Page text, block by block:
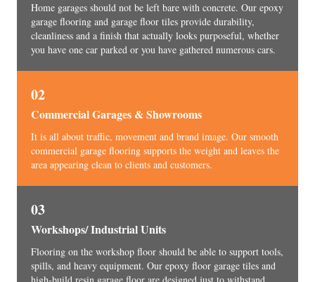
Home garages should not be left bare with concrete. Our epoxy
garage flooring and garage floor tiles provide durability,
cleanliness and a finish that actually looks purposeful, whether
you have one car parked or you have gathered numerous cars.
02
Commercial Garages & Showrooms
It is all about traffic, movement and brand image. Our smooth
commercial garage flooring supports the weight and leaves the
area appearing clean to clients and customers.
03
Workshops/ Industrial Units
Flooring on the workshop floor should be able to support tools,
spills, and heavy equipment. Our epoxy floor garage tiles and